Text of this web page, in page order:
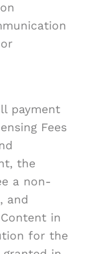
payment
Fees
the
a non-
and
in
for the